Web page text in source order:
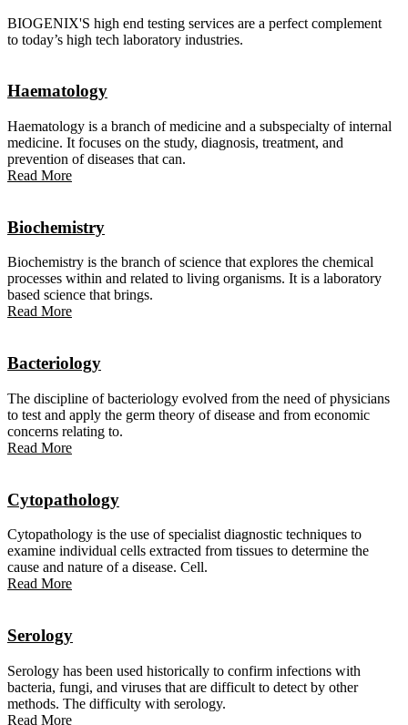
BIOGENIX'S high end testing services are a perfect complement
to today’s high tech laboratory industries.
Haematology
Haematology is a branch of medicine and a subspecialty of internal
medicine. It focuses on the study, diagnosis, treatment, and
prevention of diseases that can.
Read More
Biochemistry
Biochemistry is the branch of science that explores the chemical
processes within and related to living organisms. It is a laboratory
based science that brings.
Read More
Bacteriology
The discipline of bacteriology evolved from the need of physicians
to test and apply the germ theory of disease and from economic
concerns relating to.
Read More
Cytopathology
Cytopathology is the use of specialist diagnostic techniques to
examine individual cells extracted from tissues to determine the
cause and nature of a disease. Cell.
Read More
Serology
Serology has been used historically to confirm infections with
bacteria, fungi, and viruses that are difficult to detect by other
methods. The difficulty with serology.
Read More